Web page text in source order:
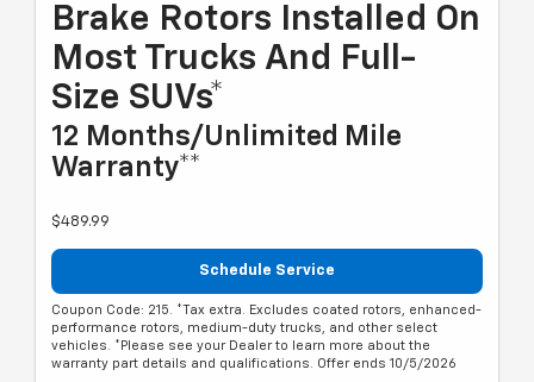
Brake Rotors Installed On
Most Trucks And Full-
Size SUVs*
12 Months/Unlimited Mile
Warranty**
$489.99
Schedule Service
Coupon Code: 215. *Tax extra. Excludes coated rotors, enhanced-
performance rotors, medium-duty trucks, and other select
vehicles. *Please see your Dealer to learn more about the
warranty part details and qualifications. Offer ends 10/5/2026